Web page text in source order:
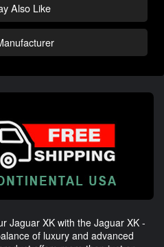
Also Like
Jaguar XK with the Jaguar XK -
of luxury and advanced